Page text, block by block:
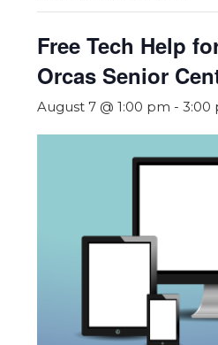
Free Tech Help
Orcas Senior
August 7 @ 1:00 pm - 3:00